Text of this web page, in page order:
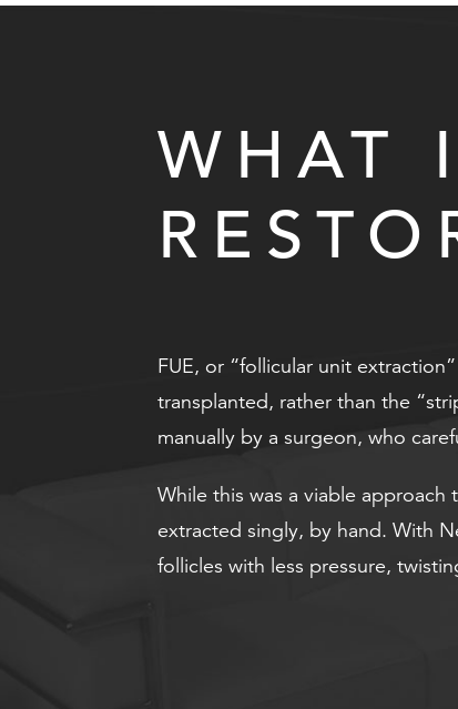
WHAT
FUE, or “follicular unit
transplanted, rather than the
manually by a surgeon, who
While this was a viable
extracted singly, by hand. With
follicles with less pressure,